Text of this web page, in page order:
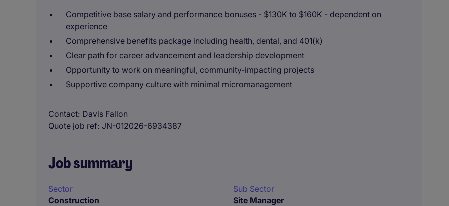
Competitive base salary and performance bonuses - $130K to $160K - dependent on
experience
Comprehensive benefits package including health, dental, and 401(k)
Clear path for career advancement and leadership development
Opportunity to work on meaningful, community-impacting projects
Supportive company culture with minimal micromanagement
Contact Davis Fallon
Quote job ref JN-012026-6934387
Job summary
Sector
Construction
Sub Sector
Site Manager